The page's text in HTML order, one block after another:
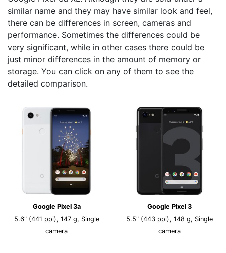
similar name and they may have similar look and feel,
there can be differences in screen, cameras and
performance. Sometimes the differences could be
very significant, while in other cases there could be
just minor differences in the amount of memory or
storage. You can click on any of them to see the
detailed comparison.
Google Pixel 3a
5.6" (441 ppi), 147 g, Single
camera
Google Pixel 3
5.5" (443 ppi), 148 g, Single
camera